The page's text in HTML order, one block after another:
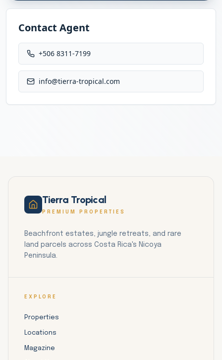
Contact Agent
+506 8311-7199
info@tierra-tropical.com
Tierra Tropical
PREMIUM PROPERTIES
Beachfront estates, jungle retreats, and rare
land parcels across Costa Rica's Nicoya
Peninsula.
EXPLORE
Properties
Locations
Magazine